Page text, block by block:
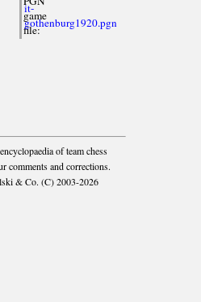
game
file:
it-
gothenburg1920.pgn
of team chess
comments and corrections.
& Co. (C) 2003-2026